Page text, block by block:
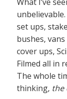
set ups,
bushes,
cover ups,
Filmed all in
The whole
thinking, the